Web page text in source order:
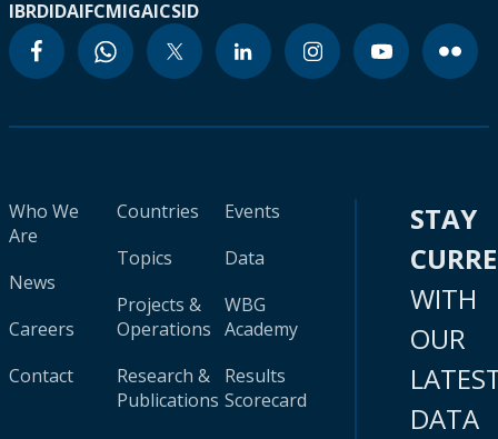
IBRDIDAIFCMIGAICSID
Who We
Are
News
Careers
Contact
Countries
Topics
Projects &
Operations
Research &
Publications
Events
Data
WBG
Academy
Results
Scorecard
STAY
WITH
OUR
DATA